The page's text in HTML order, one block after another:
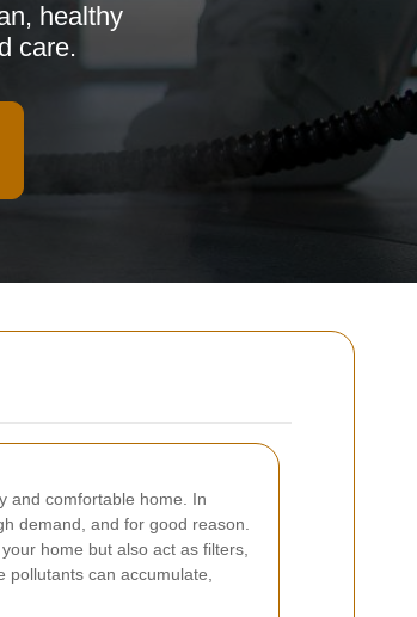
and comfortable home. In
demand, and for good reason.
home but also act as filters,
can accumulate,
healthy
care.